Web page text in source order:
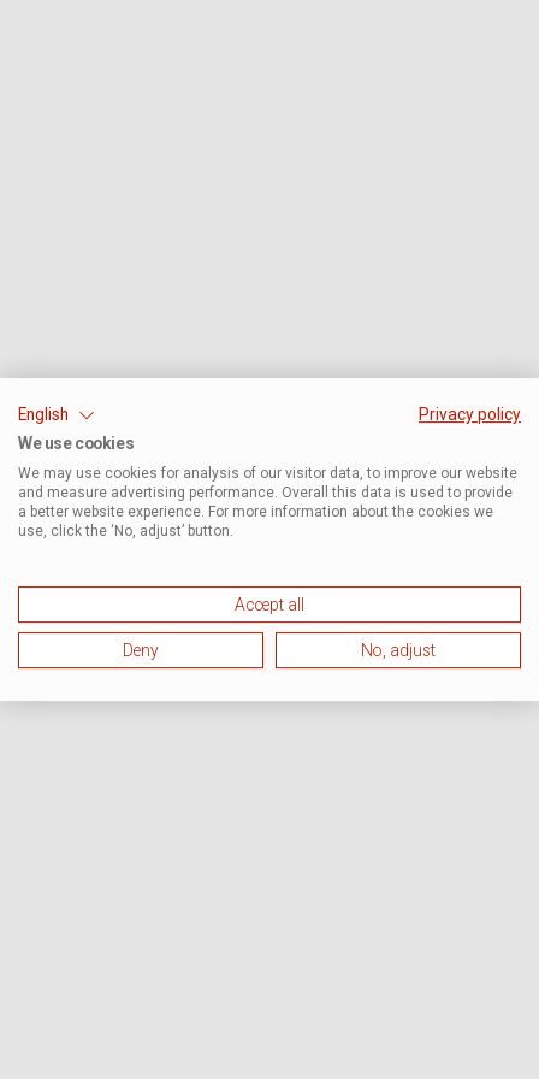
English
Privacy policy
We use cookies
We may use cookies for analysis of our visitor data, to improve our website
and measure advertising performance. Overall this data is used to provide
a better website experience. For more information about the cookies we
use, click the ‘No, adjust’ button.
Accept all
Deny No, adjust